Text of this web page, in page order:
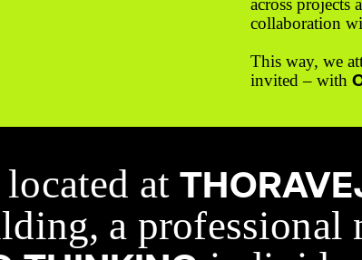
across projects
collaboration
This way, we
invited – with
located at
a professional